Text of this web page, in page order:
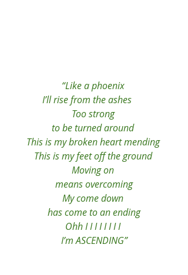
“Like a phoenix
I’ll rise from the ashes
Too strong
to be turned around
This is my broken heart mending
This is my feet off the ground
Moving on
means overcoming
My come down
has come to an ending
Ohh I I I I I I I I
I’m ASCENDING”